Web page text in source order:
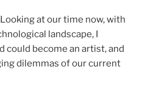
at our time now, with
landscape, I
could become an artist, and
dilemmas of our current